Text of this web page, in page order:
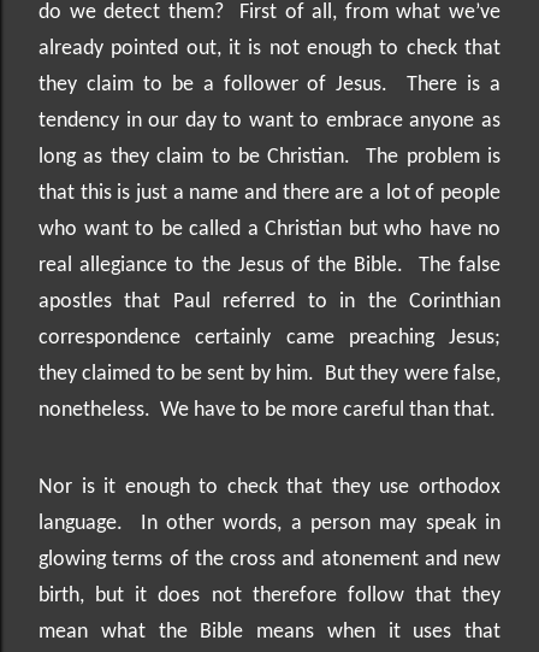
do we detect them?
First of all, from what we’ve
already pointed out, it is not enough to check that
they claim to be a follower of Jesus.
There is a
tendency in our day to want to embrace anyone as
long as they claim to be Christian.
The problem is
that this is just a name and there are a lot of people
who want to be called a Christian but who have no
real allegiance to the Jesus of the Bible.
The false
apostles that Paul referred to in the Corinthian
correspondence certainly came preaching Jesus;
they claimed to be sent by him. But they were false,
nonetheless. We have to be more careful than that.
Nor is it enough to check that they use orthodox
language.
In other words, a person may speak in
glowing terms of the cross and atonement and new
birth, but it does not therefore follow that they
mean what the Bible means when it uses that